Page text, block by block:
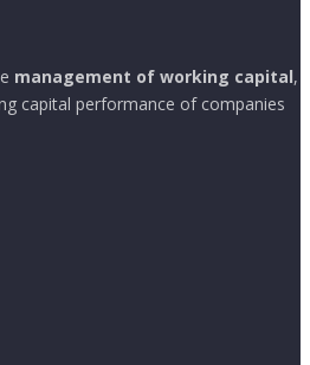
management of working capital,
capital performance of companies